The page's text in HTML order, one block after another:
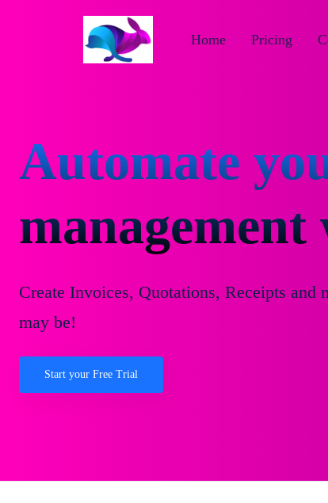
Pricing
Home
Automate
management
Create Invoices, Quotations, Receipts and
may be!
Start your Free Trial